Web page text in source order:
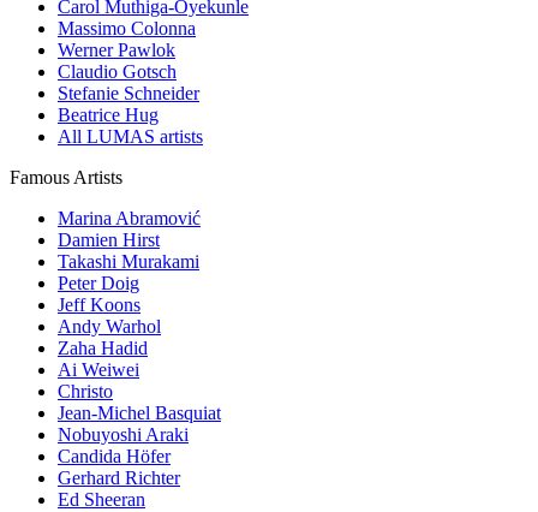
Carol Muthiga-Oyekunle
Massimo Colonna
Werner Pawlok
Claudio Gotsch
Stefanie Schneider
Beatrice Hug
All LUMAS artists
Famous Artists
Marina Abramović
Damien Hirst
Takashi Murakami
Peter Doig
Jeff Koons
Andy Warhol
Zaha Hadid
Ai Weiwei
Christo
Jean-Michel Basquiat
Nobuyoshi Araki
Candida Höfer
Gerhard Richter
Ed Sheeran